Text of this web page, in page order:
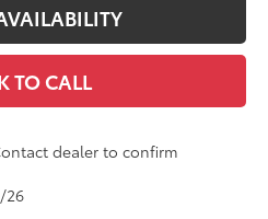
TO CALL
dealer to confirm
26